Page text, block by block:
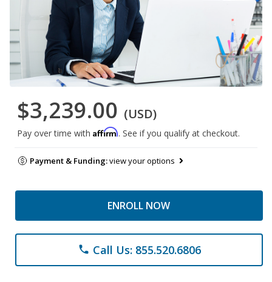
$3,239.00 (USD)
Pay over time with Affirm. See if you qualify at checkout.
Payment & Funding:view your options
ENROLL NOW
phone Call Us: 855.520.6806